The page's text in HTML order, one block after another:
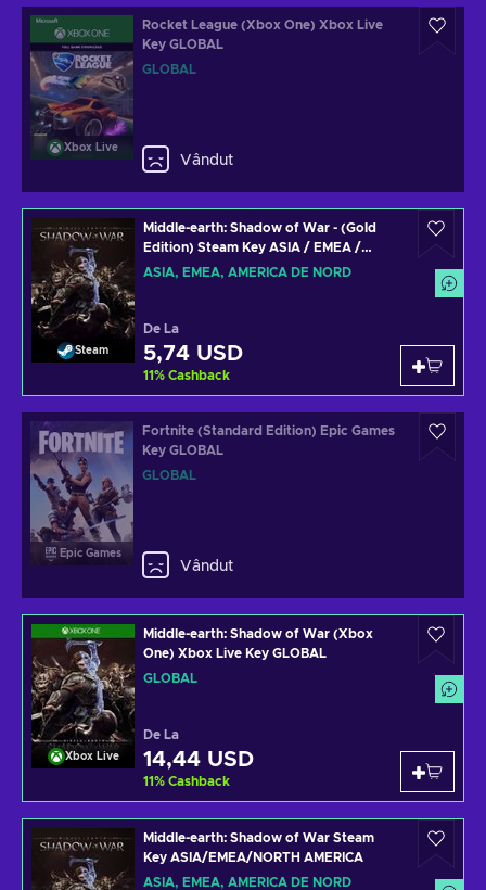
Xbox Live
Rocket League (Xbox One) Xbox Live
Key GLOBAL
GLOBAL
Vândut
Steam
Middle-earth: Shadow of War - (Gold
Edition) Steam Key ASIA / EMEA /
NORTH AMERICA
ASIA, EMEA, AMERICA DE NORD
De La
5,74 USD
11% Cashback
Epic Games
Fortnite (Standard Edition) Epic Games
Key GLOBAL
GLOBAL
Vândut
Xbox Live
Middle-earth: Shadow of War (Xbox
One) Xbox Live Key GLOBAL
GLOBAL
De La
14,44 USD
11% Cashback
Middle-earth: Shadow of War Steam
Key ASIA/EMEA/NORTH AMERICA
ASIA, EMEA, AMERICA DE NORD